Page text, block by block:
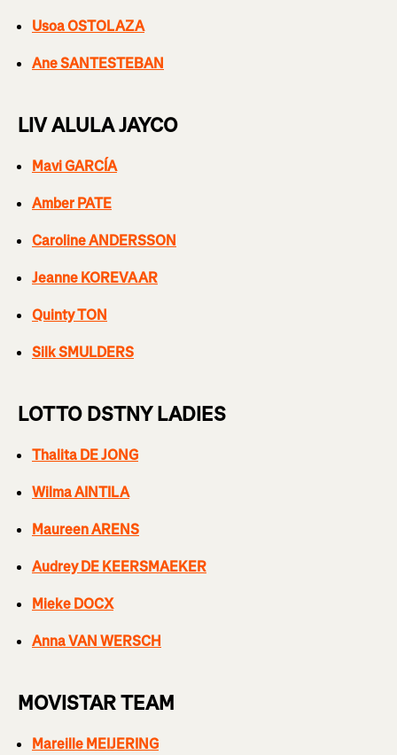
Usoa OSTOLAZA
Ane SANTESTEBAN
LIV ALULA JAYCO
Mavi GARCÍA
Amber PATE
Caroline ANDERSSON
Jeanne KOREVAAR
Quinty TON
Silk SMULDERS
LOTTO DSTNY LADIES
Thalita DE JONG
Wilma AINTILA
Maureen ARENS
Audrey DE KEERSMAEKER
Mieke DOCX
Anna VAN WERSCH
MOVISTAR TEAM
Mareille MEIJERING